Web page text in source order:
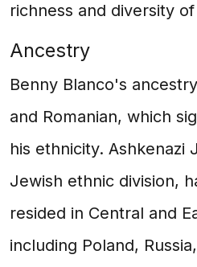
richness and diversity
Ancestry
Benny Blanco's
and Romanian, which
his ethnicity. Ashkenazi
Jewish ethnic division,
resided in Central and
including Poland,